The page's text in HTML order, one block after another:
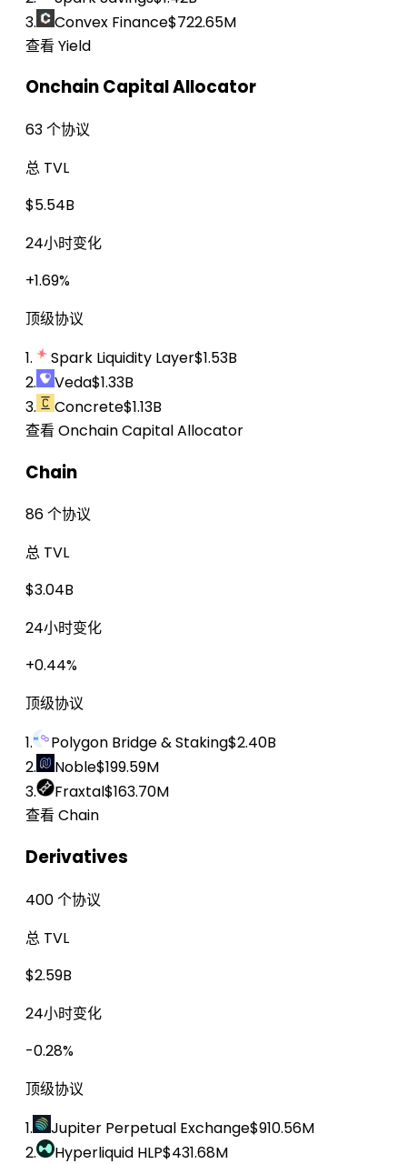
3.
Convex Finance$722.65M
查看 Yield
Onchain Capital Allocator
63 个协议
总 TVL
$5.54B
24小时变化
+1.69%
顶级协议
1.
Spark Liquidity Layer$1.53B
2.
Veda$1.33B
3.
Concrete$1.13B
查看 Onchain Capital Allocator
Chain
86 个协议
总 TVL
$3.04B
24小时变化
+0.44%
顶级协议
1.
Polygon Bridge & Staking$2.40B
2.
Noble$199.59M
3.
Fraxtal$163.70M
查看 Chain
Derivatives
400 个协议
总 TVL
$2.59B
24小时变化
-0.28%
顶级协议
1.
Jupiter Perpetual Exchange$910.56M
2.
Hyperliquid HLP$431.68M